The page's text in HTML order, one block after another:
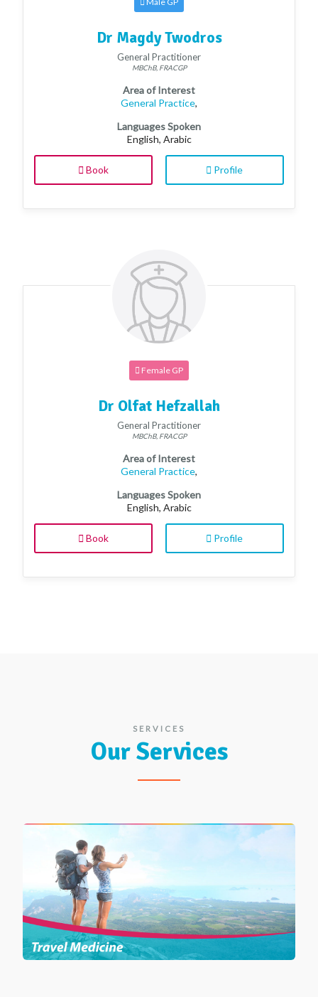
Dr Magdy Twodros
General Practitioner
MBChB, FRACGP
Area of Interest
General Practice,
Languages Spoken
English, Arabic
Book Profile
Female GP
Dr Olfat Hefzallah
General Practitioner
MBChB, FRACGP
Area of Interest
General Practice,
Languages Spoken
English, Arabic
Book Profile
SERVICES
Our Services